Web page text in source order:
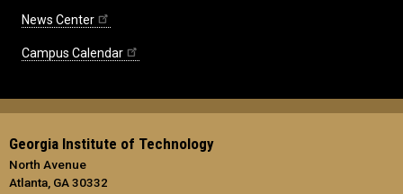
News Center
Campus Calendar
Georgia Institute of Technology
North Avenue
Atlanta, GA 30332